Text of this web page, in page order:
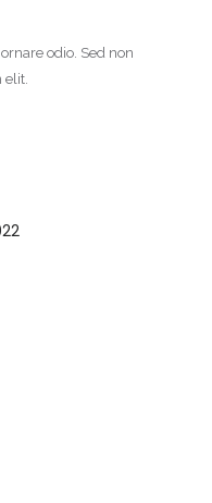
odio. Sed non
elit.